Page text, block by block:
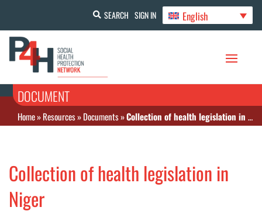
SEARCH SIGN IN English
DOCUMENT
Home»Resources»Documents»Collection of health legislation in Niger
Collection of health legislation in
Niger